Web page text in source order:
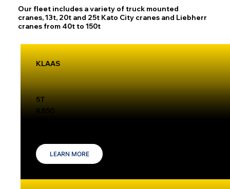
Our fleet includes a variety of truck mounted
cranes, 13t, 20t and 25t Kato City cranes and Liebherr
cranes from 40t to 150t
KLAAS
5T
K850
LEARN MORE